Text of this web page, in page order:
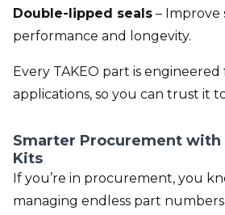
Double-lipped seals – Improve
performance and longevity.
Every TAKEO part is
applications, so you can trust it
Smarter Procurement with
Kits
If you’re in procurement, you
managing endless part